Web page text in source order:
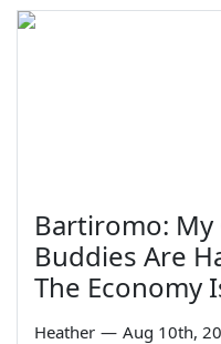
Bartiromo: My
Buddies Are
The Economy
Heather — Aug 10th,